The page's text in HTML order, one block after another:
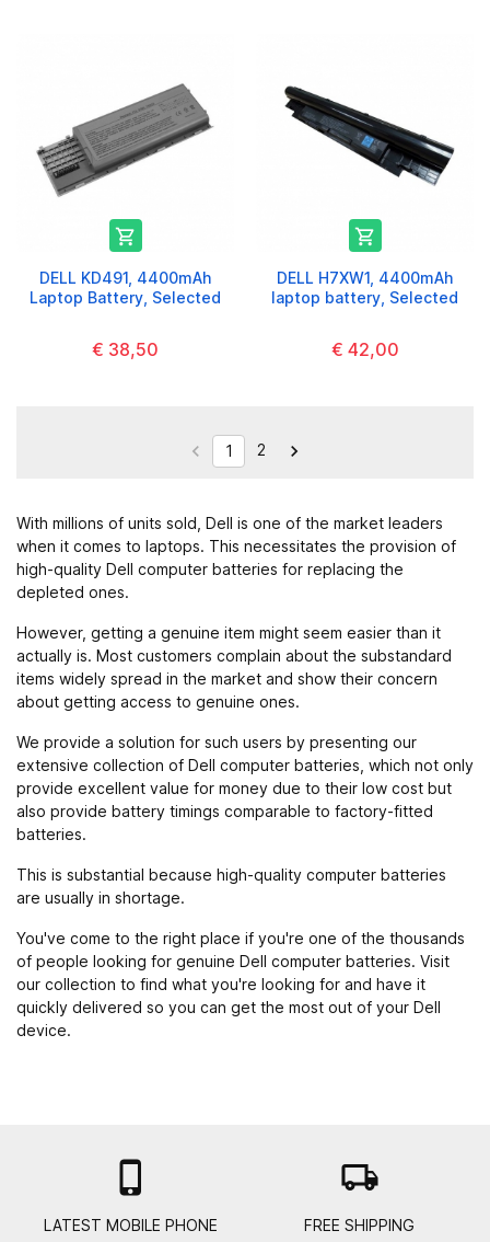

DELL KD491, 4400mAh
Laptop Battery, Selected
€ 38,50

DELL H7XW1, 4400mAh
laptop battery, Selected
€ 42,00
 1 2 
With millions of units sold, Dell is one of the market leaders
when it comes to laptops. This necessitates the provision of
high-quality Dell computer batteries for replacing the
depleted ones.
However, getting a genuine item might seem easier than it
actually is. Most customers complain about the substandard
items widely spread in the market and show their concern
about getting access to genuine ones.
We provide a solution for such users by presenting our
extensive collection of Dell computer batteries, which not only
provide excellent value for money due to their low cost but
also provide battery timings comparable to factory-fitted
batteries.
This is substantial because high-quality computer batteries
are usually in shortage.
You've come to the right place if you're one of the thousands
of people looking for genuine Dell computer batteries. Visit
our collection to find what you're looking for and have it
quickly delivered so you can get the most out of your Dell
device.

LATEST MOBILE PHONE
local_shipping
FREE SHIPPING